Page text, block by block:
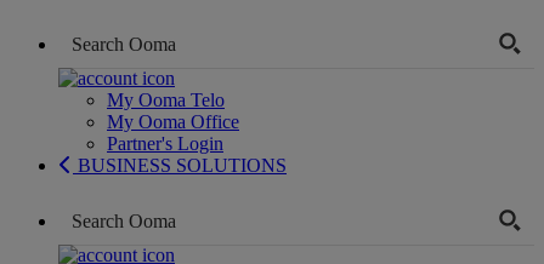
My Ooma Telo
My Ooma Office
Partner's Login
BUSINESS SOLUTIONS